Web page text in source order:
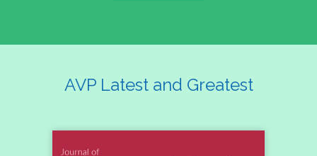
AVP Latest and Greatest